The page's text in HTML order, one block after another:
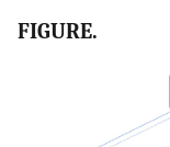
FIGURE.